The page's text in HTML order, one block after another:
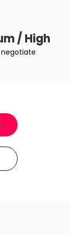
/ High